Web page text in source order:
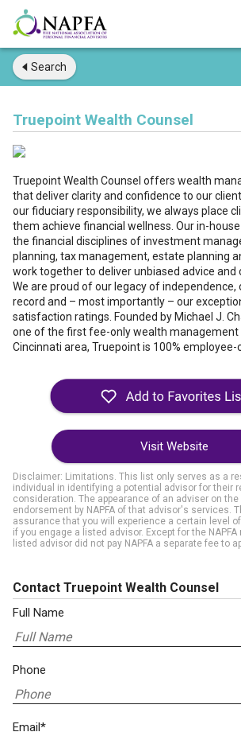
Search
Truepoint Wealth Counsel
Truepoint Wealth Counsel offers wealth
that deliver clarity and confidence to our
our fiduciary responsibility, we always place
them achieve financial wellness. Our in-
the financial disciplines of investment
planning, tax management, estate planning
work together to deliver unbiased advice and
We are proud of our legacy of independence,
record and – most importantly – our
satisfaction ratings. Founded by Michael J.
one of the first fee-only wealth
Cincinnati area, Truepoint is 100% employee-
Visit Website
Disclaimer: Limitations. This list only serves as a
individual in identifying a potential advisor for their
consideration. The appearance of an adviser on
endorsement by NAPFA of that advisor's services.
assurance that you will experience a certain level
if you engage a listed advisor. Except for the
listed advisor did not pay NAPFA a separate fee to
Contact Truepoint Wealth Counsel
Full Name
Phone
Email*